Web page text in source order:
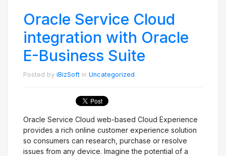
Oracle Service Cloud
integration with Oracle
E-Business Suite
Posted by iBizSoft in Uncategorized
Oracle Service Cloud web-based Cloud Experience
provides a rich online customer experience solution
so consumers can research, purchase or resolve
issues from any device. Imagine the potential of a